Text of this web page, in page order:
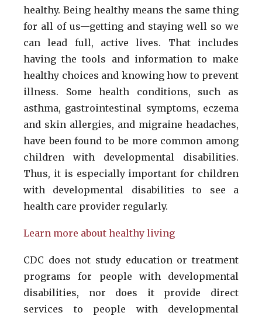
healthy. Being healthy means the same thing
for all of us—getting and staying well so we
can lead full, active lives. That includes
having the tools and information to make
healthy choices and knowing how to prevent
illness. Some health conditions, such as
asthma, gastrointestinal symptoms, eczema
and skin allergies, and migraine headaches,
have been found to be more common among
children with developmental disabilities.
Thus, it is especially important for children
with developmental disabilities to see a
health care provider regularly.
Learn more about healthy living
CDC does not study education or treatment
programs for people with developmental
disabilities, nor does it provide direct
services to people with developmental